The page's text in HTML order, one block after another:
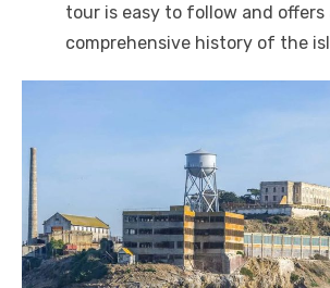
tour is easy to follow and offers
comprehensive history of the